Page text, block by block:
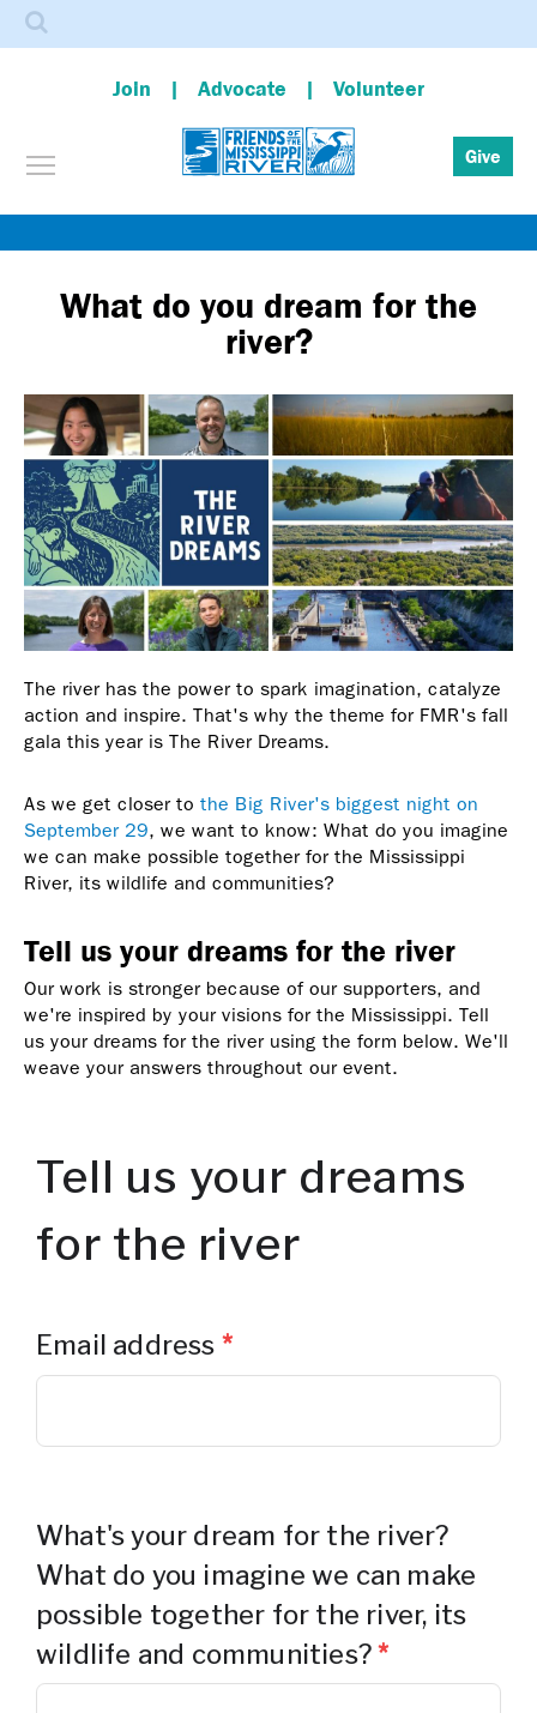
to
content
Join Advocate Volunteer
Toggle menu visibility Give
Search
What do you dream for the
river?
The river has the power to spark imagination, catalyze
action and inspire. That's why the theme for FMR's fall
gala this year is The River Dreams.
As we get closer to the Big River's biggest night on
September 29, we want to know: What do you imagine
we can make possible together for the Mississippi
River, its wildlife and communities?
Tell us your dreams for the river
Our work is stronger because of our supporters, and
we're inspired by your visions for the Mississippi. Tell
us your dreams for the river using the form below. We'll
weave your answers throughout our event.
Tell us your dreams
for the river
Email address *
What's your dream for the river?
What do you imagine we can make
possible together for the river, its
wildlife and communities?*